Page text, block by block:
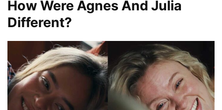
How Were Agnes And Julia
Different?